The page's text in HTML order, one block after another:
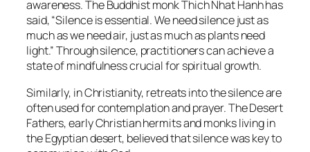
awareness. The Buddhist monk Thich Nhat Hanh has
said,“Silence is essential. We need silence just as
much as we need air, just as much as plants need
light.”Through silence, practitioners can achieve a
state of mindfulness crucial for spiritual growth.
Similarly, in Christianity, retreats into the silence are
often used for contemplation and prayer. The Desert
Fathers, early Christian hermits and monks living in
the Egyptian desert, believed that silence was key to